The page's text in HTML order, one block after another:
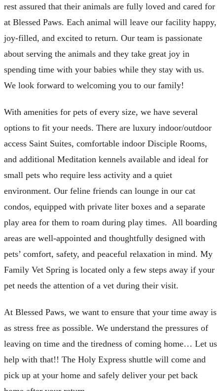
rest assured that their animals are fully loved and cared for
at Blessed Paws. Each animal will leave our facility happy,
joy-filled, and excited to return. Our team is passionate
about serving the animals and they take great joy in
spending time with your babies while they stay with us.
We look forward to welcoming you to our family!
With amenities for pets of every size, we have several
options to fit your needs. There are luxury indoor/outdoor
access Saint Suites, comfortable indoor Disciple Rooms,
and additional Meditation kennels available and ideal for
small pets who require less activity and a quiet
environment. Our feline friends can lounge in our cat
condos, equipped with private liter boxes and a separate
play area for them to roam during play times. All boarding
areas are well-appointed and thoughtfully designed with
pets’ comfort, safety, and peaceful relaxation in mind. My
Family Vet Spring is located only a few steps away if your
pet needs the attention of a vet during their visit.
At Blessed Paws, we want to ensure that your time away is
as stress free as possible. We understand the pressures of
leaving on time and the tiredness of coming home… Let us
help with that!! The Holy Express shuttle will come and
pick up at your home and safely deliver your pet back